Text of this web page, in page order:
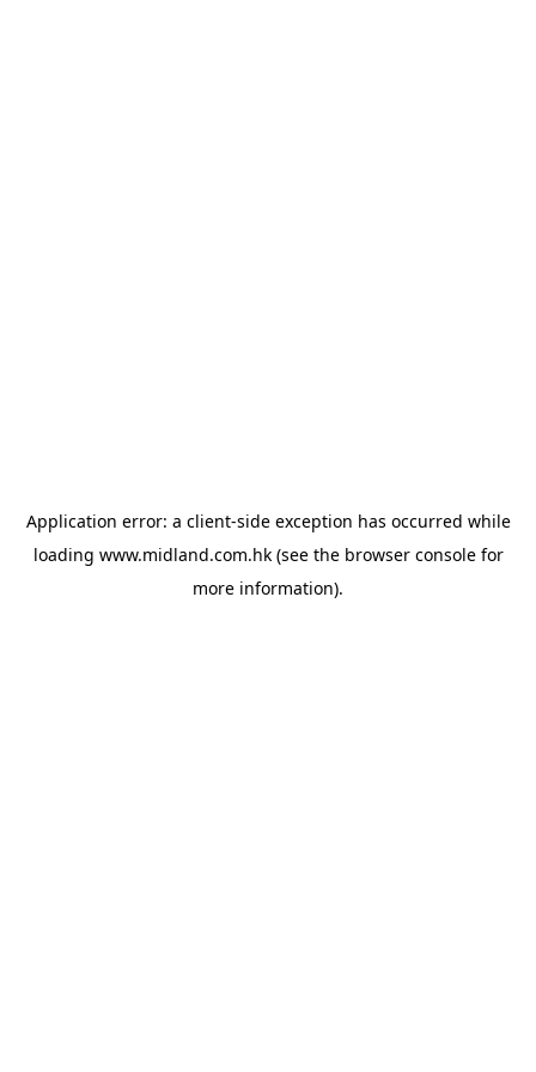
Application error: a client-side exception has occurred while
loading www.midland.com.hk(see the browser consolefor
more information).